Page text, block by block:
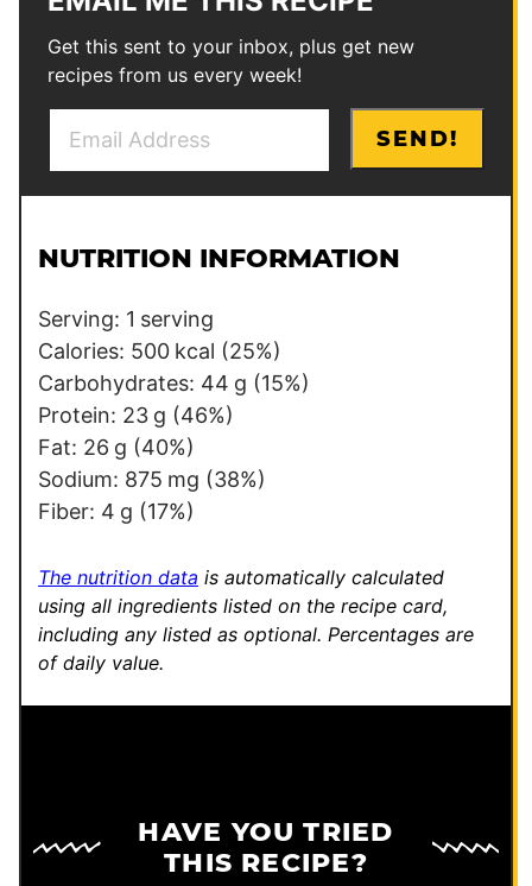
Get this sent to your inbox, plus get new
recipes from us every week!
P
s
t
l
SEND!
NUTRITION INFORMATION
Serving: 1 serving
Calories: 500 kcal (25%)
Carbohydrates: 44 g (15%)
Protein: 23 g (46%)
Fat: 26 g (40%)
Sodium: 875 mg (38%)
Fiber: 4 g (17%)
The nutrition data is automatically calculated
using all ingredients listed on the recipe card,
including any listed as optional. Percentages are
of daily value.
HAVE YOU TRIED
THIS RECIPE?